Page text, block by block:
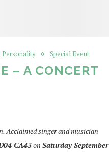
Personality Special Event
– A CONCERT
Acclaimed singer and musician
CA43on Saturday September